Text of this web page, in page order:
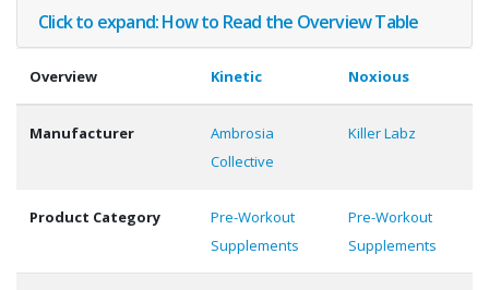
Click to expand: How to Read the Overview Table
Overview Kinetic Noxious
Manufacturer
Ambrosia
Collective
Killer Labz
Product Category
Pre-Workout
Supplements
Pre-Workout
Supplements